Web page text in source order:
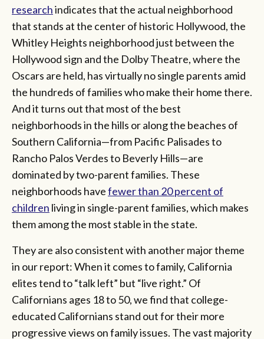
researchindicates that the actual neighborhood
that stands at the center of historic Hollywood, the
Whitley Heights neighborhood just between the
Hollywood sign and the Dolby Theatre, where the
Oscars are held, has virtually no single parents amid
the hundreds of families who make their home there.
And it turns out that most of the best
neighborhoods in the hills or along the beaches of
Southern California—from Pacific Palisades to
Rancho Palos Verdes to Beverly Hills—are
dominated by two-parent families. These
neighborhoods havefewer than 20 percent of
children living in single-parent families, which makes
them among the most stable in the state.
They are also consistent with another major theme
in our report: When it comes to family, California
elites tend to “talk left” but “live right.” Of
Californians ages 18 to 50, we find that college-
educated Californians stand out for their more
progressive views on family issues. The vast majority